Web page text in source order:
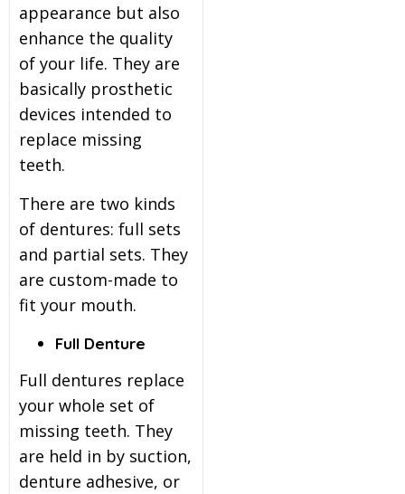
appearance but also
enhance the quality
of your life. They are
basically prosthetic
devices intended to
replace missing
teeth.
There are two kinds
of dentures: full sets
and partial sets. They
are custom-made to
fit your mouth.
Full Denture
Full dentures replace
your whole set of
missing teeth. They
are held in by suction,
denture adhesive, or